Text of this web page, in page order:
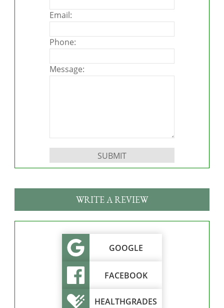
Email:
Phone:
Message:
WRITE A REVIEW
GOOGLE
FACEBOOK
HEALTHGRADES